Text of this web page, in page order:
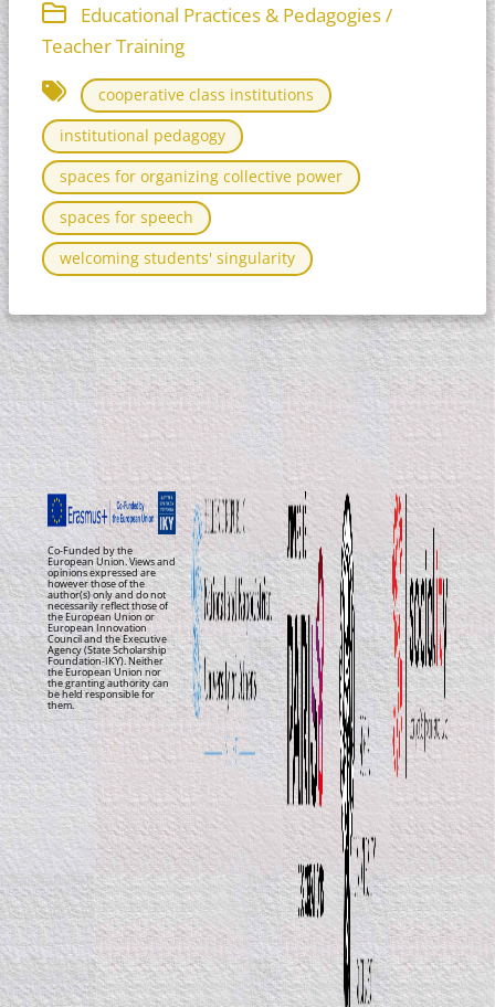
Educational Practices & Pedagogies /
Teacher Training
cooperative class institutions
institutional pedagogy
spaces for organizing collective power
spaces for speech
welcoming students' singularity​
Co-Funded by the
European Union. Views and
opinions expressed are
however those of the
author(s) only and do not
necessarily reflect those of
the European Union or
European Innovation
Council and the Executive
Agency (State Scholarship
Foundation-IKY). Neither
the European Union nor
the granting authority can
be held responsible for
them.